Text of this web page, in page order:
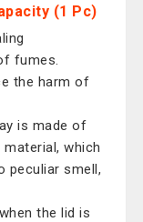
(1 Pc)
fumes.
the harm of
is made of
which
peculiar smell,
the lid is